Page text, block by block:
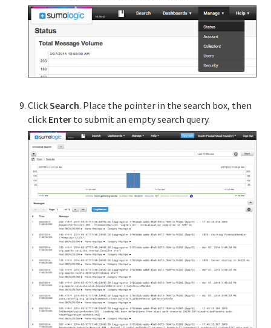
ClickSearch. Place the pointer in the search box, then
click Enter to submit an empty search query.